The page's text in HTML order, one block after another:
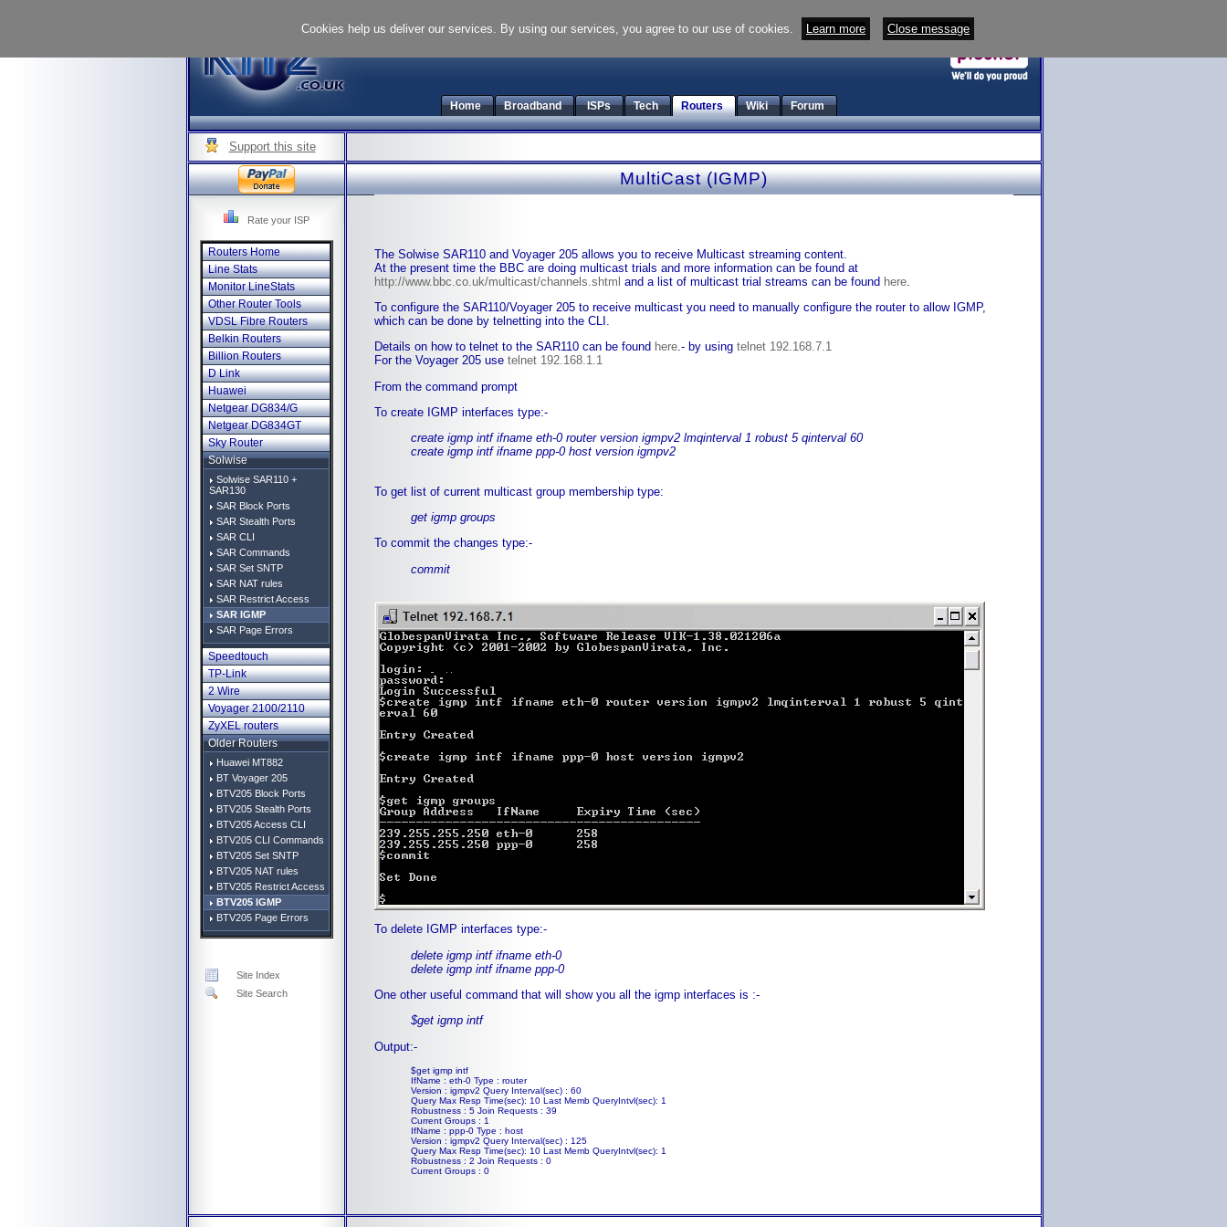
Home Broadband ISPs Tech Routers Wiki Forum
Support this site
Rate your ISP
Routers Home
Line Stats
Monitor LineStats
Other Router Tools
VDSL Fibre Routers
Belkin Routers
Billion Routers
D Link
Huawei
Netgear DG834/G
Netgear DG834GT
Sky Router
Solwise
Solwise SAR110 +
SAR130
SAR Block Ports
SAR Stealth Ports
SAR CLI
SAR Commands
SAR Set SNTP
SAR NAT rules
SAR Restrict Access
SAR IGMP
SAR Page Errors
Speedtouch
TP-Link
2 Wire
Voyager 2100/2110
ZyXEL routers
Older Routers
Huawei MT882
BT Voyager 205
BTV205 Block Ports
BTV205 Stealth Ports
BTV205 Access CLI
BTV205 CLI Commands
BTV205 Set SNTP
BTV205 NAT rules
BTV205 Restrict Access
BTV205 IGMP
BTV205 Page Errors
Site Index
Site Search
MultiCast (IGMP)
The Solwise SAR110 and Voyager 205 allows you to receive Multicast streaming content.
At the present time the BBC are doing multicast trials and more information can be found at
http://www.bbc.co.uk/multicast/channels.shtml and a list of multicast trial streams can be found here.
To configure the SAR110/Voyager 205 to receive multicast you need to manually configure the router to allow IGMP,
which can be done by telnetting into the CLI.
Details on how to telnet to the SAR110 can be found here.- by using telnet 192.168.7.1
For the Voyager 205 use telnet 192.168.1.1
From the command prompt
To create IGMP interfaces type:-
create igmp intf ifname eth-0 router version igmpv2 lmqinterval 1 robust 5 qinterval 60
create igmp intf ifname ppp-0 host version igmpv2
To get list of current multicast group membership type:
get igmp groups
To commit the changes type:-
commit
To delete IGMP interfaces type:-
delete igmp intf ifname eth-0
delete igmp intf ifname ppp-0
One other useful command that will show you all the igmp interfaces is :-
$get igmp intf
Output:-
$get igmp intf
IfName : eth-0 Type : router
Version : igmpv2 Query Interval(sec) : 60
Query Max Resp Time(sec): 10 Last Memb QueryIntvl(sec): 1
Robustness : 5 Join Requests : 39
Current Groups : 1
IfName : ppp-0 Type : host
Version : igmpv2 Query Interval(sec) : 125
Query Max Resp Time(sec): 10 Last Memb QueryIntvl(sec): 1
Robustness : 2 Join Requests : 0
Current Groups : 0
Cookies help us deliver our services. By using our services, you agree to our use of cookies. Learn more Close message